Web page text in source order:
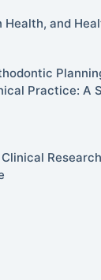
Health, and
Practice: A